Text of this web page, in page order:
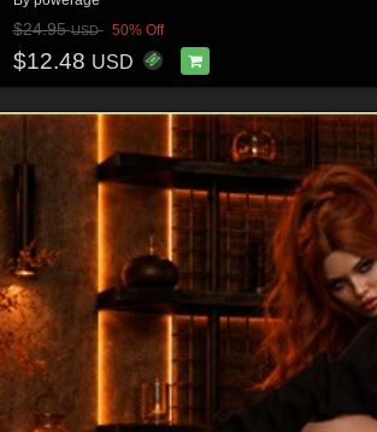
$24.95USD 50% Off
$12.48 USD